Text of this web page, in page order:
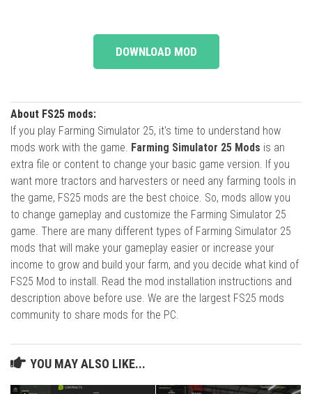
DOWNLOAD MOD
About FS25 mods:
If you play Farming Simulator 25, it's time to understand how
mods work with the game. Farming Simulator 25 Mods is an
extra file or content to change your basic game version. If you
want more tractors and harvesters or need any farming tools in
the game, FS25 mods are the best choice. So, mods allow you
to change gameplay and customize the Farming Simulator 25
game. There are many different types of Farming Simulator 25
mods that will make your gameplay easier or increase your
income to grow and build your farm, and you decide what kind of
FS25 Mod to install. Read the mod installation instructions and
description above before use. We are the largest FS25 mods
community to share mods for the PC.
YOU MAY ALSO LIKE...